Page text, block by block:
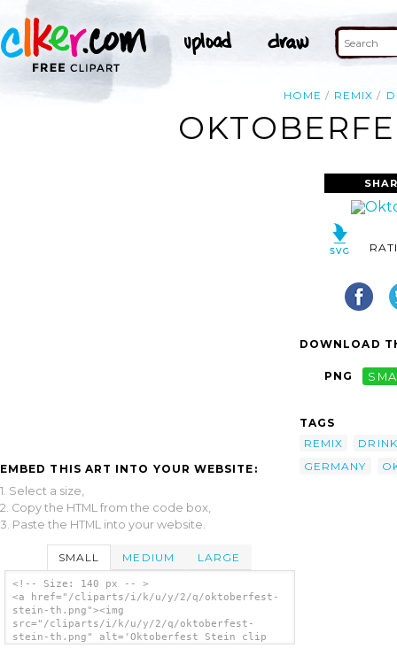
HOME REMIX
EMBED THIS ART INTO YOUR WEBSITE:
1. Select a size,
2. Copy the HTML from the code box,
3. Paste the HTML into your website.
SMALL MEDIUM LARGE
<!-- Size: 140 px -- >
<a href="/cliparts/i/k/u/y/2/q/oktoberfest-
stein-th.png"><img
src="/cliparts/i/k/u/y/2/q/oktoberfest-
stein-th.png" alt='Oktoberfest Stein clip
DOWNLOAD
PNG
TAGS
REMIX
DRINK
GERMANY